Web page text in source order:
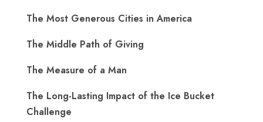
The Most Generous Cities in America
The Middle Path of Giving
The Measure of a Man
The Long-Lasting Impact of the Ice Bucket
Challenge